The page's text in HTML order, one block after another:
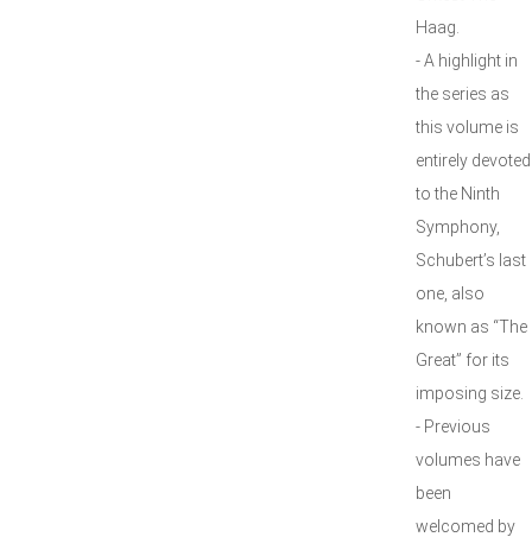
Haag.
- A highlight in
the series as
this volume is
entirely devoted
to the Ninth
Symphony,
Schubert’s last
one, also
known as “The
Great” for its
imposing size.
- Previous
volumes have
been
welcomed by